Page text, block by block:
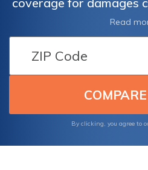
or mudslides? Find out
protection for these
Read
By clicking, you agree to